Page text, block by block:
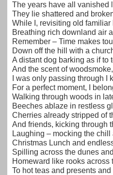
The years have all vanished
They lie shattered and
While I, revisiting old familiar
Breathing rich downland air
Remember – Time makes
Down off the hill with a
A distant dog barking as if to
And the scent of
I was only passing through I
For a perfect moment, I
Walking through woods in
Beeches ablaze in restless
Cherries already stripped of
And friends, kicking through
Laughing – mocking the
Christmas Lunch and
Spilling across the dunes
Homeward like rooks across
To hot teas and presents